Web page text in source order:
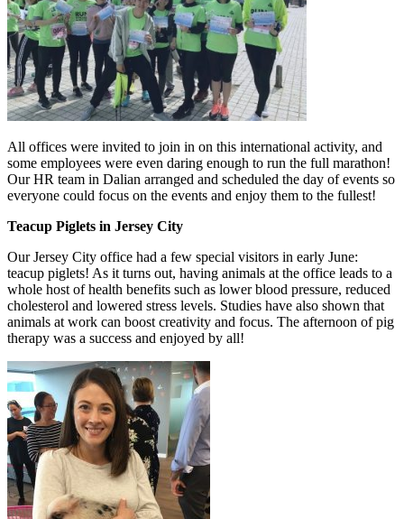
All offices were invited to join in on this international activity, and
some employees were even daring enough to run the full marathon!
Our HR team in Dalian arranged and scheduled the day of events so
everyone could focus on the events and enjoy them to the fullest!
Teacup Piglets in Jersey City
Our Jersey City office had a few special visitors in early June:
teacup piglets! As it turns out, having animals at the office leads to a
whole host of health benefits such as lower blood pressure, reduced
cholesterol and lowered stress levels. Studies have also shown that
animals at work can boost creativity and focus. The afternoon of pig
therapy was a success and enjoyed by all!